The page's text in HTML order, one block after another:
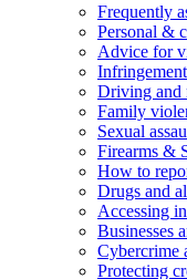
Frequently
Personal &
Advice for
Driving and
Family
Sexual
Firearms &
How to
Drugs and
Accessing
Businesses
Cybercrime
Protecting